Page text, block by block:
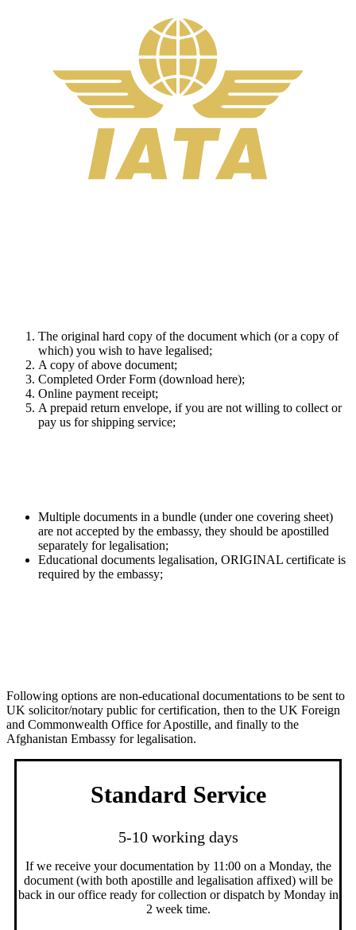
The original hard copy of the document which (or a copy of
which) you wish to have legalised;
A copy of above document;
Completed Order Form (download here);
Online payment receipt;
A prepaid return envelope, if you are not willing to collect or
pay us for shipping service;
Multiple documents in a bundle (under one covering sheet)
are not accepted by the embassy, they should be apostilled
separately for legalisation;
Educational documents legalisation, ORIGINAL certificate is
required by the embassy;
Following options are non-educational documentations to be sent to
UK solicitor/notary public for certification, then to the UK Foreign
and Commonwealth Office for Apostille, and finally to the
Afghanistan Embassy for legalisation.
Standard Service
5-10 working days
If we receive your documentation by 11:00 on a Monday, the
document (with both apostille and legalisation affixed) will be
back in our office ready for collection or dispatch by Monday in
2 week time.